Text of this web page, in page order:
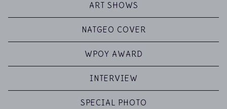
ART SHOWS
NATGEO COVER
WPOY AWARD
INTERVIEW
SPECIAL PHOTO